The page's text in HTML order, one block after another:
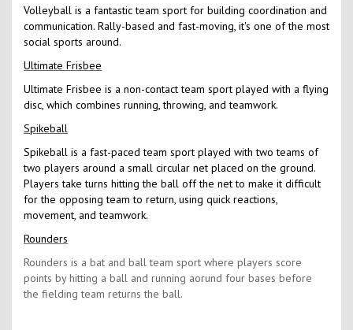
Volleyball is a fantastic team sport for building coordination and
communication. Rally-based and fast-moving, it's one of the most
social sports around.
Ultimate Frisbee
Ultimate Frisbee is a non-contact team sport played with a flying
disc, which combines running, throwing, and teamwork.
Spikeball
Spikeball is a fast-paced team sport played with two teams of
two players around a small circular net placed on the ground.
Players take turns hitting the ball off the net to make it difficult
for the opposing team to return, using quick reactions,
movement, and teamwork.
Rounders
Rounders is a bat and ball team sport where players score
points by hitting a ball and running aorund four bases before
the fielding team returns the ball.